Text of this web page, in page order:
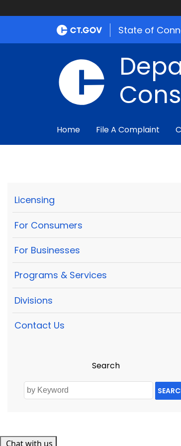
State of
Home File A Complaint
Licensing
For Consumers
For Businesses
Programs & Services
Divisions
Contact Us
Search
Chat with us